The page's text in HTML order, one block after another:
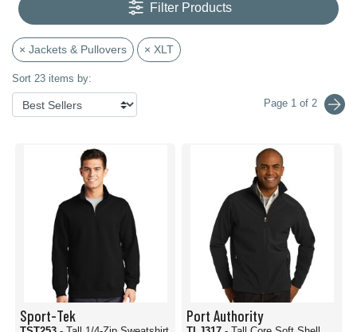
Filter Products
× Jackets & Pullovers × XLT
Sort 23 items by:
Page 1 of 2
Sport-Tek Port Authority